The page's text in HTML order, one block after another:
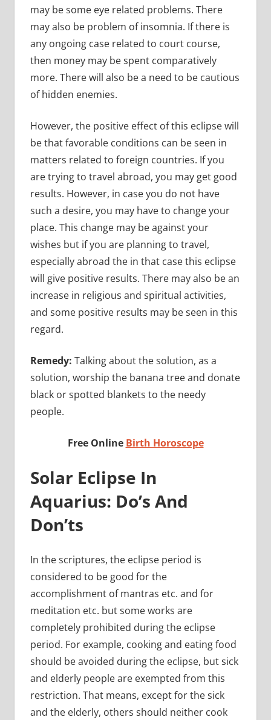
may be some eye related problems. There
may also be problem of insomnia. If there is
any ongoing case related to court course,
then money may be spent comparatively
more. There will also be a need to be cautious
of hidden enemies.
However, the positive effect of this eclipse will
be that favorable conditions can be seen in
matters related to foreign countries. If you
are trying to travel abroad, you may get good
results. However, in case you do not have
such a desire, you may have to change your
place. This change may be against your
wishes but if you are planning to travel,
especially abroad the in that case this eclipse
will give positive results. There may also be an
increase in religious and spiritual activities,
and some positive results may be seen in this
regard.
Remedy: Talking about the solution, as a
solution, worship the banana tree and donate
black or spotted blankets to the needy
people.
Free Online Birth Horoscope
Solar Eclipse In
Aquarius: Do’s And
Don’ts
In the scriptures, the eclipse period is
considered to be good for the
accomplishment of mantras etc. and for
meditation etc. but some works are
completely prohibited during the eclipse
period. For example, cooking and eating food
should be avoided during the eclipse, but sick
and elderly people are exempted from this
restriction. That means, except for the sick
and the elderly, others should neither cook